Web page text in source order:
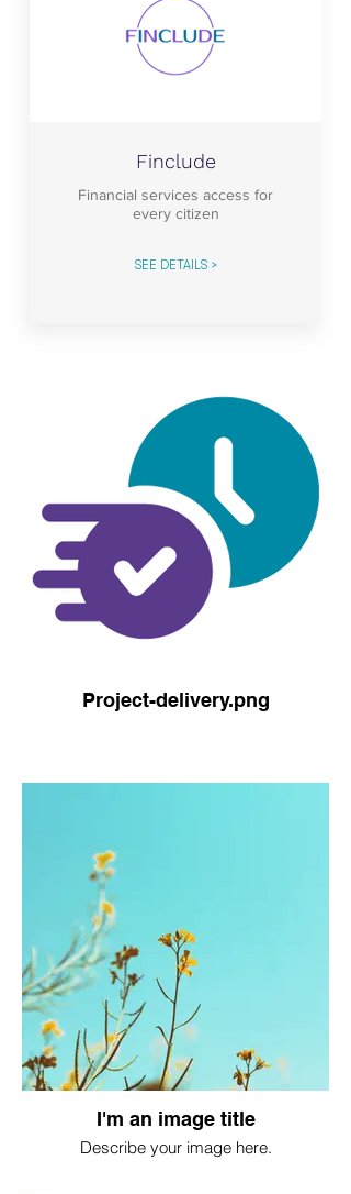
Finclude
Financial services access for
every citizen
SEE DETAILS >
Project-delivery.png
I'm an image title
Describe your image here.